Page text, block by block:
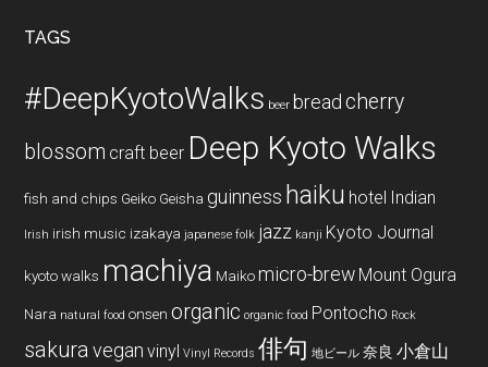
TAGS
#DeepKyotoWalks beer bread cherry
blossom craft beer Deep Kyoto Walks
fish and chips Geiko Geisha guinness haiku hotel Indian
Irish irish music izakaya japanese folk jazz kanji Kyoto Journal
kyoto walks machiya Maiko micro-brew Mount Ogura
Nara natural food onsen organic organic food Pontocho Rock
sakura vegan vinyl Vinyl Records 俳句 地ビール 奈良 小倉山